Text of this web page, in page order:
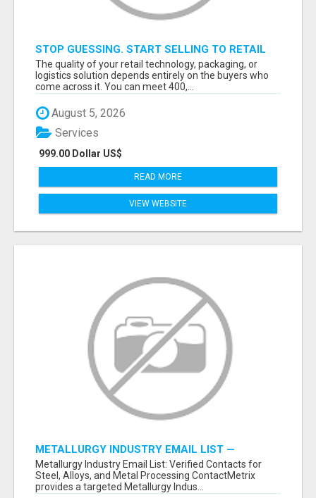
STOP GUESSING. START SELLING TO RETAIL
DECISION-MAKERS WHO ACTUALLY BUY.
The quality of your retail technology, packaging, or
logistics solution depends entirely on the buyers who
come across it. You can meet 400,...
August 5, 2026
999.00 Dollar US$
Services
READ MORE
VIEW WEBSITE
METALLURGY INDUSTRY EMAIL LIST —
VERIFIED CONTACTS ACROSS STEEL, ALLOYS
& METAL PROCESSING
Metallurgy Industry Email List: Verified Contacts for
Steel, Alloys, and Metal Processing ContactMetrix
provides a targeted Metallurgy Indus...